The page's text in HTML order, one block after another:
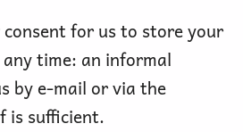
for us to store your
time: an informal
by e-mail or via the
is sufficient.